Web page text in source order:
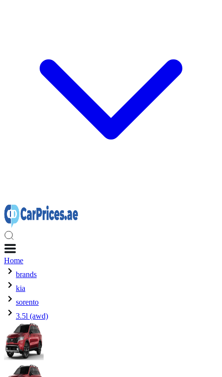
Home
brands
kia
sorento
3.5l (awd)